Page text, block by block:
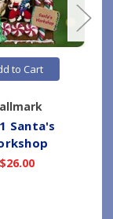
to Cart
Santa's
$26.00